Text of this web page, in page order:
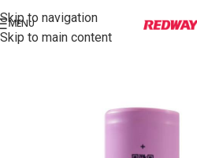
Skip to navigation
Skip to main content
MENU